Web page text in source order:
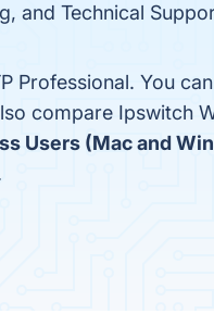
and Technical
Professional. You
compare Ipswitch
Users (Mac and